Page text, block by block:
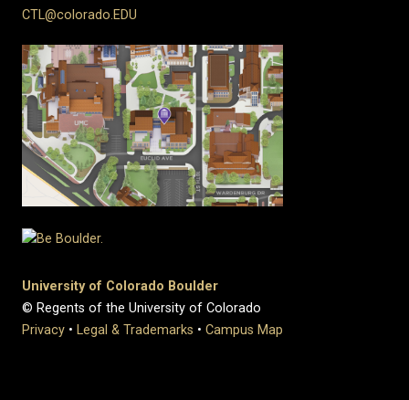
CTL@colorado.EDU
University of Colorado Boulder
© Regents of the University of Colorado
Privacy • Legal & Trademarks • Campus Map